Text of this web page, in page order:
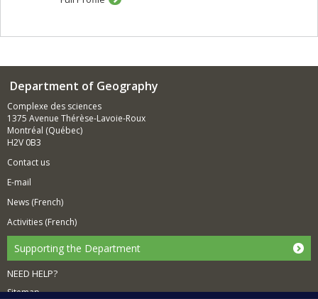
Department of Geography
Complexe des sciences
1375 Avenue Thérèse-Lavoie-Roux
Montréal (Québec)
H2V 0B3
Contact us
E-mail
News (French)
Activities (French)
Supporting the Department
NEED HELP?
Sitemap